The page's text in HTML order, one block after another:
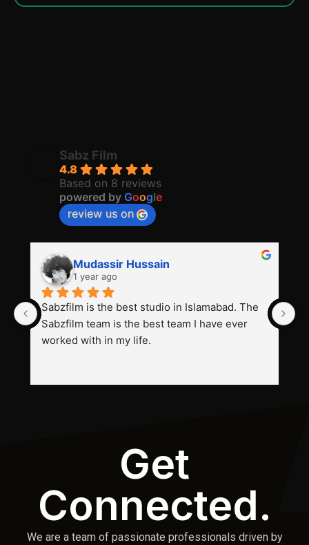
Sabz Film
4.8
Based on 8 reviews
powered by Google
review us on
Mudassir Hussain
1 year ago
Sabzfilm is the best studio in Islamabad. The
Sabzfilm team is the best team I have ever
worked with in my life.
Get
Connected.
We are a team of passionate professionals driven by